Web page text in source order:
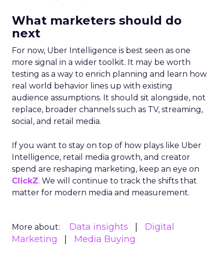
What marketers should do
next
For now, Uber Intelligence is best seen as one
more signal in a wider toolkit. It may be worth
testing as a way to enrich planning and learn how
real world behavior lines up with existing
audience assumptions. It should sit alongside, not
replace, broader channels such as TV, streaming,
social, and retail media.
If you want to stay on top of how plays like Uber
Intelligence, retail media growth, and creator
spend are reshaping marketing, keep an eye on
ClickZ. We will continue to track the shifts that
matter for modern media and measurement.
More about: Data insights
Digital
Marketing
Media Buying